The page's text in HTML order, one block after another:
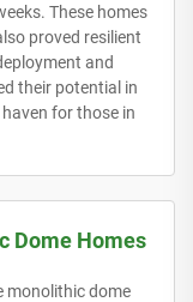
These homes
proved resilient
and
their potential in
for those in
Dome Homes
monolithic dome